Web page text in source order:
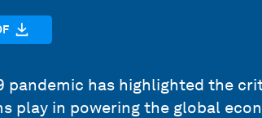
pandemic has highlighted the
play in powering the global